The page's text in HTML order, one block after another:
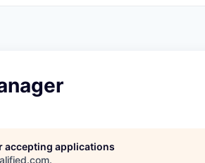
accepting applications
.